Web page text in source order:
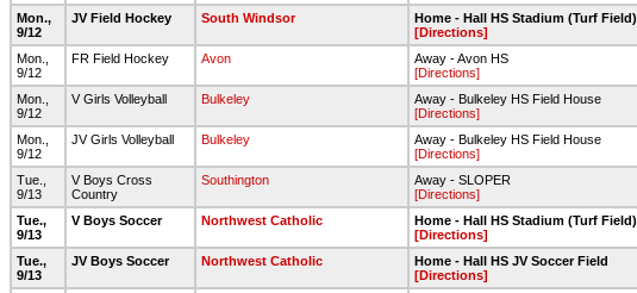
Mon.,
9/12
JV Field Hockey South Windsor
Home - Hall HS Stadium (Turf Field)
[Directions]
Mon.,
9/12
FR Field Hockey Avon
Away - Avon HS
[Directions]
Mon.,
9/12
V Girls Volleyball Bulkeley
Away - Bulkeley HS Field House
[Directions]
Mon.,
9/12
JV Girls Volleyball Bulkeley
Away - Bulkeley HS Field House
[Directions]
Tue.,
9/13
V Boys Cross
Country
Southington
Away - SLOPER
[Directions]
Tue.,
9/13
V Boys Soccer Northwest Catholic
Home - Hall HS Stadium (Turf Field)
[Directions]
Tue.,
9/13
JV Boys Soccer Northwest Catholic
Home - Hall HS JV Soccer Field
[Directions]